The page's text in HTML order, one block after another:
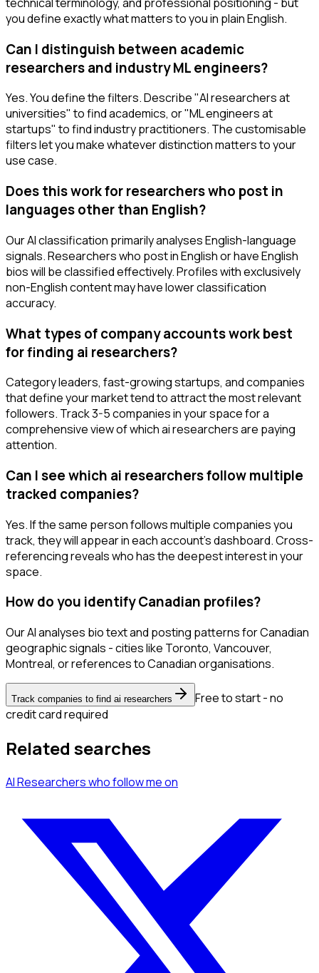
you define exactly what matters to you in plain English.
Can I distinguish between academic
researchers and industry ML engineers?
Yes. You define the filters. Describe "AI researchers at
universities" to find academics, or "ML engineers at
startups" to find industry practitioners. The customisable
filters let you make whatever distinction matters to your
use case.
Does this work for researchers who post in
languages other than English?
Our AI classification primarily analyses English-language
signals. Researchers who post in English or have English
bios will be classified effectively. Profiles with exclusively
non-English content may have lower classification
accuracy.
What types of company accounts work best
for finding ai researchers?
Category leaders, fast-growing startups, and companies
that define your market tend to attract the most relevant
followers. Track 3-5 companies in your space for a
comprehensive view of which ai researchers are paying
attention.
Can I see which ai researchers follow multiple
tracked companies?
Yes. If the same person follows multiple companies you
track, they will appear in each account's dashboard. Cross-
referencing reveals who has the deepest interest in your
space.
How do you identify Canadian profiles?
Our AI analyses bio text and posting patterns for Canadian
geographic signals - cities like Toronto, Vancouver,
Montreal, or references to Canadian organisations.
Track companies to find ai researchers
Free to start - no
credit card required
Related searches
AI Researcherswho follow meon